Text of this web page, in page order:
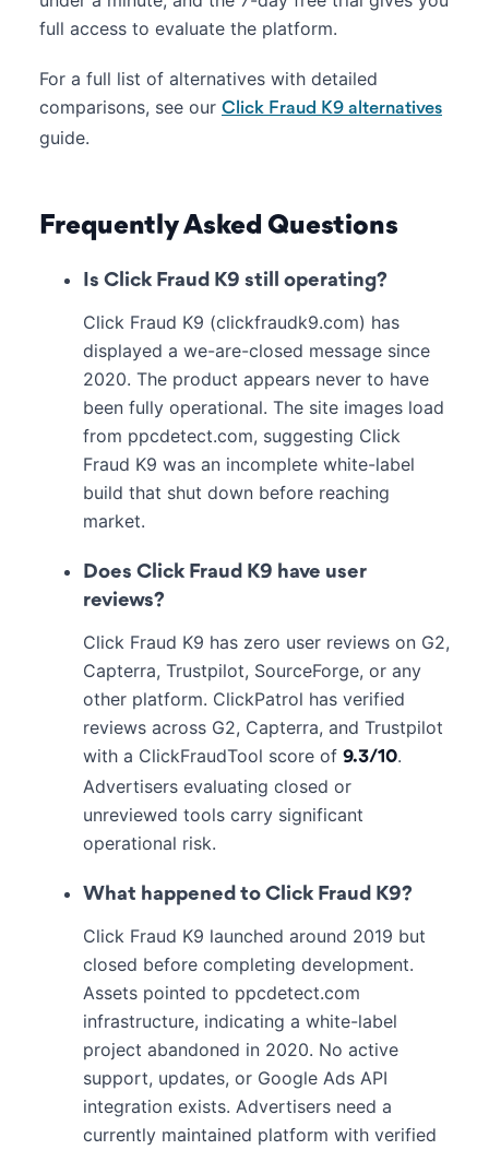
full access to evaluate the platform.
For a full list of alternatives with detailed
comparisons, see our Click Fraud K9 alternatives
guide.
Frequently Asked Questions
Is Click Fraud K9 still operating?
Click Fraud K9 (clickfraudk9.com) has
displayed a we-are-closed message since
2020. The product appears never to have
been fully operational. The site images load
from ppcdetect.com, suggesting Click
Fraud K9 was an incomplete white-label
build that shut down before reaching
market.
Does Click Fraud K9 have user
reviews?
Click Fraud K9 has zero user reviews on G2,
Capterra, Trustpilot, SourceForge, or any
other platform. ClickPatrol has verified
reviews across G2, Capterra, and Trustpilot
with a ClickFraudTool score of 9.3/10.
Advertisers evaluating closed or
unreviewed tools carry significant
operational risk.
What happened to Click Fraud K9?
Click Fraud K9 launched around 2019 but
closed before completing development.
Assets pointed to ppcdetect.com
infrastructure, indicating a white-label
project abandoned in 2020. No active
support, updates, or Google Ads API
integration exists. Advertisers need a
currently maintained platform with verified